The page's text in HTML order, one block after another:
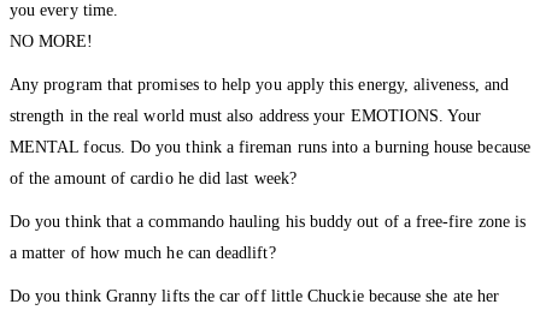
you every time.
NO MORE!
Any program that promises to help you apply this energy, aliveness, and
strength in the real world must also address your EMOTIONS. Your
MENTAL focus. Do you think a fireman runs into a burning house because
of the amount of cardio he did last week?
Do you think that a commando hauling his buddy out of a free-fire zone is
a matter of how much he can deadlift?
Do you think Granny lifts the car off little Chuckie because she ate her